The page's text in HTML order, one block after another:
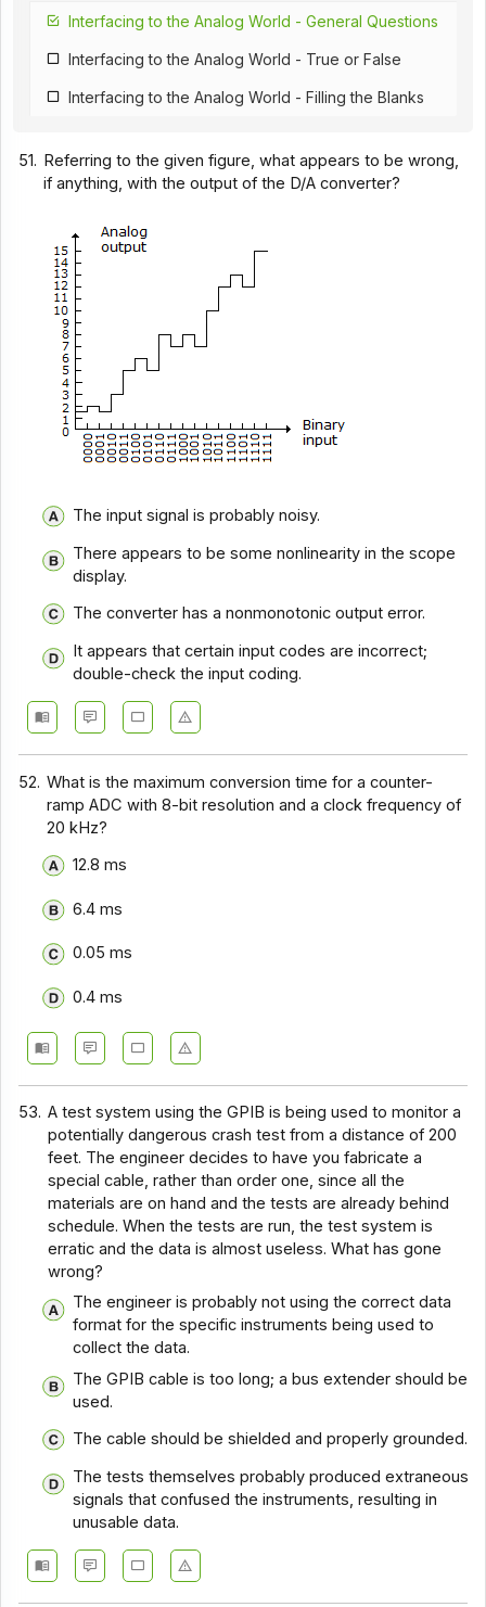
Interfacing to the Analog World - General Questions
Interfacing to the Analog World - True or False
Interfacing to the Analog World - Filling the Blanks
51. Referring to the given figure, what appears to be wrong,
if anything, with the output of the D/A converter?
The input signal is probably noisy.
There appears to be some nonlinearity in the scope
display.
The converter has a nonmonotonic output error.
It appears that certain input codes are incorrect;
double-check the input coding.
52. What is the maximum conversion time for a counter-
ramp ADC with 8-bit resolution and a clock frequency of
20 kHz?
12.8 ms
6.4 ms
0.05 ms
0.4 ms
53. A test system using the GPIB is being used to monitor a
potentially dangerous crash test from a distance of 200
feet. The engineer decides to have you fabricate a
special cable, rather than order one, since all the
materials are on hand and the tests are already behind
schedule. When the tests are run, the test system is
erratic and the data is almost useless. What has gone
wrong?
The engineer is probably not using the correct data
format for the specific instruments being used to
collect the data.
The GPIB cable is too long; a bus extender should be
used.
The cable should be shielded and properly grounded.
The tests themselves probably produced extraneous
signals that confused the instruments, resulting in
unusable data.